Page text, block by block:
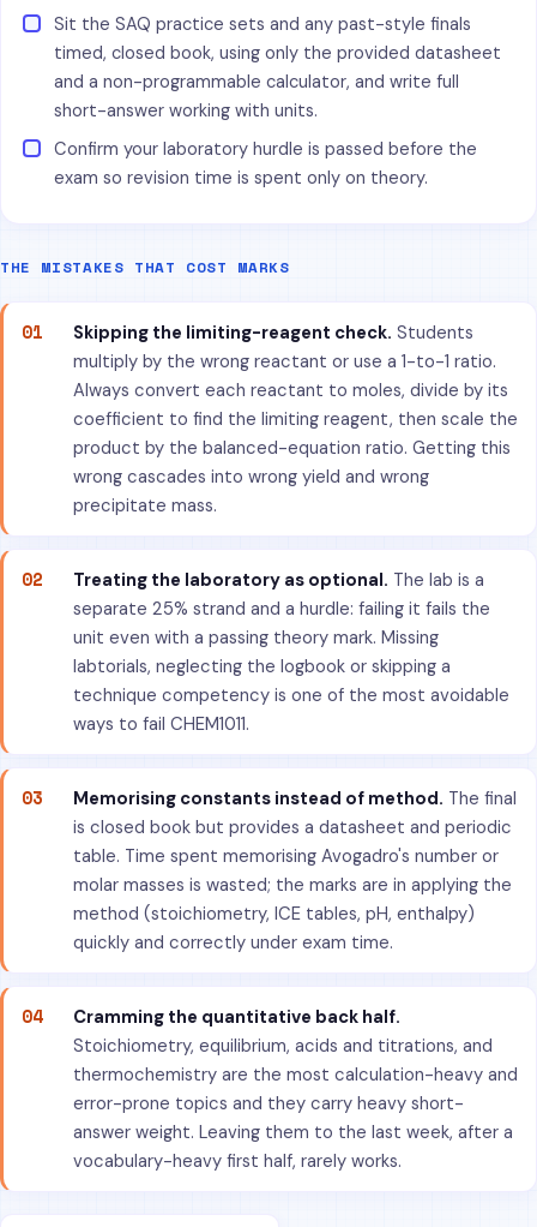
Sit the SAQ practice sets and any past-style finals
timed, closed book, using only the provided datasheet
and a non-programmable calculator, and write full
short-answer working with units.
Confirm your laboratory hurdle is passed before the
exam so revision time is spent only on theory.
THE MISTAKES THAT COST MARKS
01 Skipping the limiting-reagent check. Students
multiply by the wrong reactant or use a 1-to-1 ratio.
Always convert each reactant to moles, divide by its
coefficient to find the limiting reagent, then scale the
product by the balanced-equation ratio. Getting this
wrong cascades into wrong yield and wrong
precipitate mass.
02 Treating the laboratory as optional. The lab is a
separate 25% strand and a hurdle: failing it fails the
unit even with a passing theory mark. Missing
labtorials, neglecting the logbook or skipping a
technique competency is one of the most avoidable
ways to fail CHEM1011.
03 Memorising constants instead of method. The final
is closed book but provides a datasheet and periodic
table. Time spent memorising Avogadro's number or
molar masses is wasted; the marks are in applying the
method (stoichiometry, ICE tables, pH, enthalpy)
quickly and correctly under exam time.
04
Cramming the quantitative back half.
Stoichiometry, equilibrium, acids and titrations, and
thermochemistry are the most calculation-heavy and
error-prone topics and they carry heavy short-
answer weight. Leaving them to the last week, after a
vocabulary-heavy first half, rarely works.